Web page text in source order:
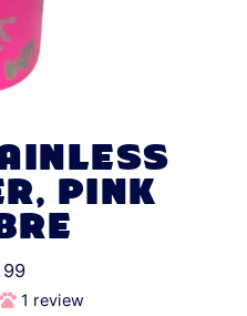
PINK
1 review